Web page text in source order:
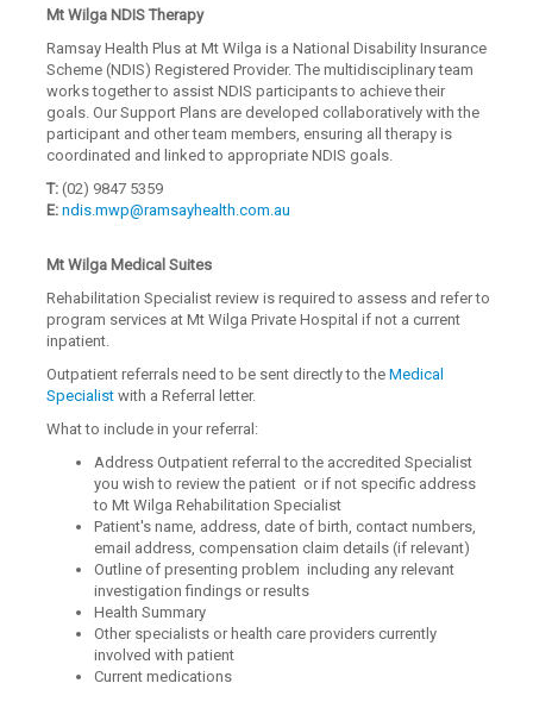
Mt Wilga NDIS Therapy
Ramsay Health Plus at Mt Wilga is a National Disability Insurance
Scheme (NDIS) Registered Provider. The multidisciplinary team
works together to assist NDIS participants to achieve their
goals. Our Support Plans are developed collaboratively with the
participant and other team members, ensuring all therapy is
coordinated and linked to appropriate NDIS goals.
T: (02) 9847 5359
E: ndis.mwp@ramsayhealth.com.au
Mt Wilga Medical Suites
Rehabilitation Specialist review is required to assess and refer to
program services at Mt Wilga Private Hospital if not a current
inpatient.
Outpatient referrals need to be sent directly to theMedical
Specialist with a Referral letter.
What to include in your referral:
Address Outpatient referral to the accredited Specialist
you wish to review the patient or if not specific address
to Mt Wilga Rehabilitation Specialist
Patient's name, address, date of birth, contact numbers,
email address, compensation claim details (if relevant)
Outline of presenting problem including any relevant
investigation findings or results
Health Summary
Other specialists or health care providers currently
involved with patient
Current medications